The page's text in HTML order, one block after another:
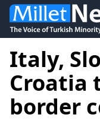
Italy,
Croatia
border